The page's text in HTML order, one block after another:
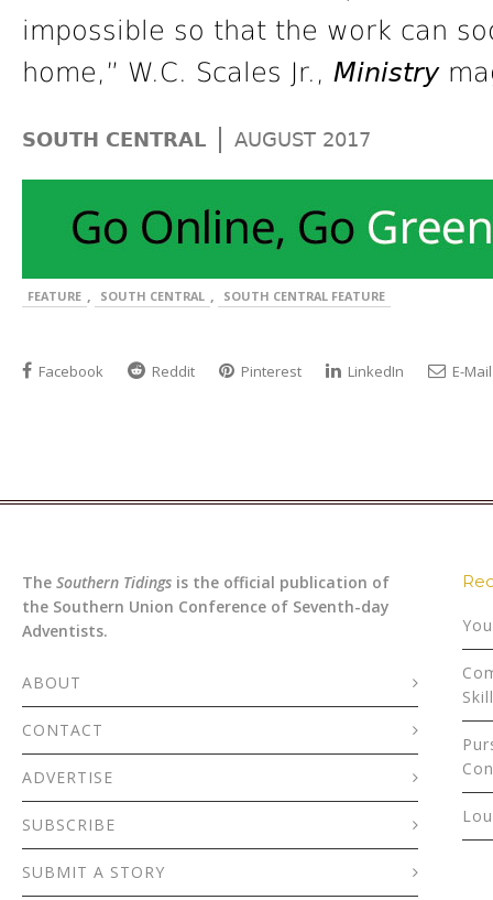
impossible so that the work can
home,” W.C. Scales Jr., Ministry
SOUTH CENTRAL | AUGUST 2017
FEATURE , SOUTH CENTRAL , SOUTH CENTRAL FEATURE
Facebook Reddit Pinterest LinkedIn E-Mail
The Southern Tidings is the official publication of
the Southern Union Conference of Seventh-day
Adventists.
ABOUT
CONTACT
ADVERTISE
SUBSCRIBE
SUBMIT A STORY